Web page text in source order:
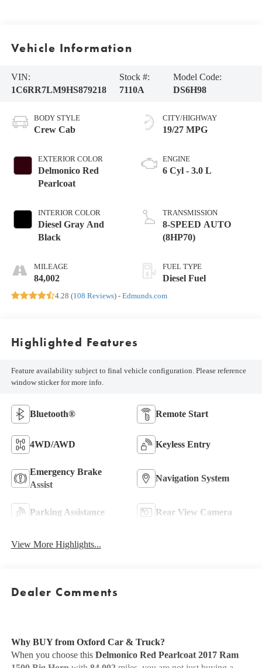
Vehicle Information
VIN:
1C6RR7LM9HS879218
Stock #:
7110A
Model Code:
DS6H98
BODY STYLE
Crew Cab
EXTERIOR COLOR
Delmonico Red
Pearlcoat
INTERIOR COLOR
Diesel Gray And
Black
MILEAGE
84,002
CITY/HIGHWAY
19/27 MPG
ENGINE
6 Cyl - 3.0 L
TRANSMISSION
8-SPEED AUTO
(8HP70)
FUEL TYPE
Diesel Fuel
4.28 (108 Reviews) - Edmunds.com
Highlighted Features
Feature availability subject to final vehicle configuration. Please reference
window sticker for more info.
Bluetooth® Remote Start
4WD/AWD Keyless Entry
Emergency Brake
Assist
Navigation System
Parking Assistance Rear View Camera
View More Highlights...
Dealer Comments
Why BUY from Oxford Car & Truck?
When you choose this Delmonico Red Pearlcoat 2017 Ram